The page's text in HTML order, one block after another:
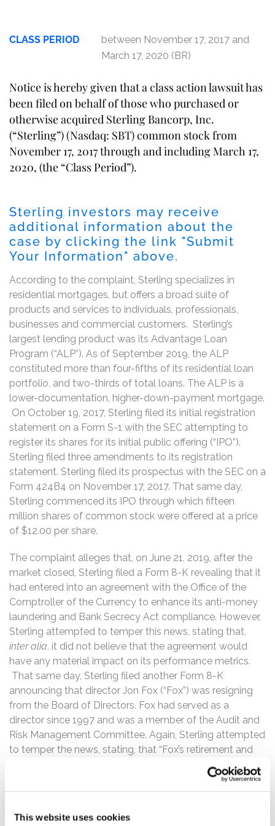
This website uses cookies
CLASS PERIOD
between November 17, 2017 and
March 17, 2020 (BR)
Notice is hereby given that a class action lawsuit has
been filed on behalf of those who purchased or
otherwise acquired Sterling Bancorp, Inc.
(“Sterling”) (Nasdaq: SBT) common stock from
November 17, 2017 through and including March 17,
2020, (the “Class Period”).
Sterling investors may receive
additional information about the
case by clicking the link "Submit
Your Information" above.
According to the complaint, Sterling specializes in
residential mortgages, but offers a broad suite of
products and services to individuals, professionals,
businesses and commercial customers. Sterling’s
largest lending product was its Advantage Loan
Program (“ALP”). As of September 2019, the ALP
constituted more than four-fifths of its residential loan
portfolio, and two-thirds of total loans. The ALP is a
lower-documentation, higher-down-payment mortgage.
On October 19, 2017, Sterling filed its initial registration
statement on a Form S-1 with the SEC attempting to
register its shares for its initial public offering (“IPO”).
Sterling filed three amendments to its registration
statement. Sterling filed its prospectus with the SEC on a
Form 424B4 on November 17, 2017. That same day,
Sterling commenced its IPO through which fifteen
million shares of common stock were offered at a price
of $12.00 per share.
The complaint alleges that, on June 21, 2019, after the
market closed, Sterling filed a Form 8-K revealing that it
had entered into an agreement with the Office of the
Comptroller of the Currency to enhance its anti-money
laundering and Bank Secrecy Act compliance. However,
Sterling attempted to temper this news, stating that,
inter alia, it did not believe that the agreement would
have any material impact on its performance metrics.
That same day, Sterling filed another Form 8-K
announcing that director Jon Fox (“Fox”) was resigning
from the Board of Directors. Fox had served as a
director since 1997 and was a member of the Audit and
Risk Management Committee. Again, Sterling attempted
to temper the news, stating, that “Fox’s retirement and
resignation was not due to any disagreement on any
matter relating to the Company’s operations, policies or
practices.”
Then, on December 9, 2019, Sterling filed a Form 8-K